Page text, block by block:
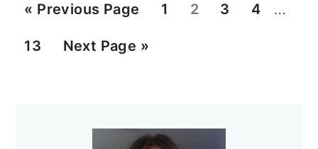
« G
Previous Page
P
1
P
2
P
3
P
4 …
P
13
G
Next Page »